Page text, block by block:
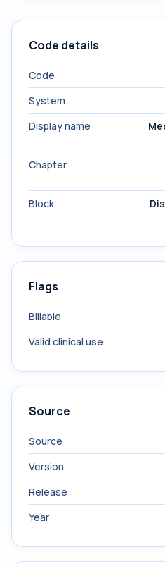
Code details
Code
System
Display name
Chapter
Block
Flags
Billable
Valid clinical use
Source
Source
Version
Release
Year